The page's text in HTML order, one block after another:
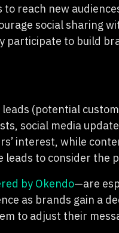
to reach new
social sharing
participate to build
(potential
social media
interest, while
leads to consider the
by Okendo—are
as brands gain a
to adjust their